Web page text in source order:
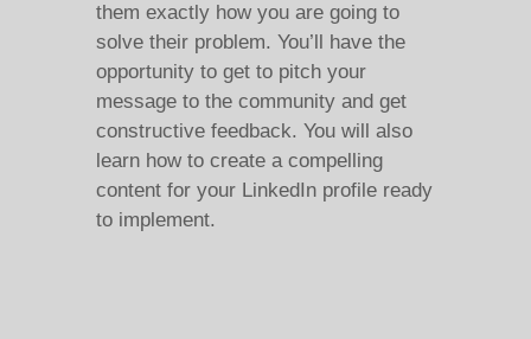
them exactly how you are going to
solve their problem. You’ll have the
opportunity to get to pitch your
message to the community and get
constructive feedback. You will also
learn how to create a compelling
content for your LinkedIn profile ready
to implement.